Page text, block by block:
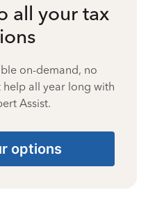
all your tax
on-demand, no
all year long with
Assist.
options